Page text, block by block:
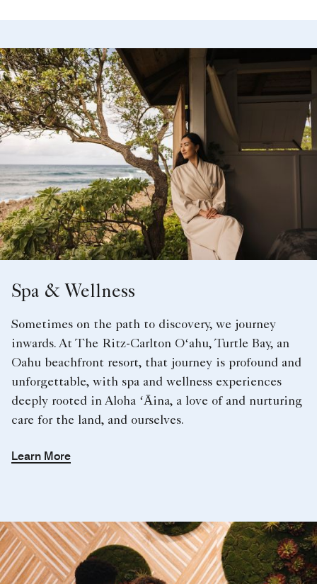
Spa & Wellness
Sometimes on the path to discovery, we journey
inwards. At The Ritz-Carlton Oʻahu, Turtle Bay, an
Oahu beachfront resort, that journey is profound and
unforgettable, with spa and wellness experiences
deeply rooted in Aloha ʻĀina, a love of and nurturing
care for the land, and ourselves.
Learn More